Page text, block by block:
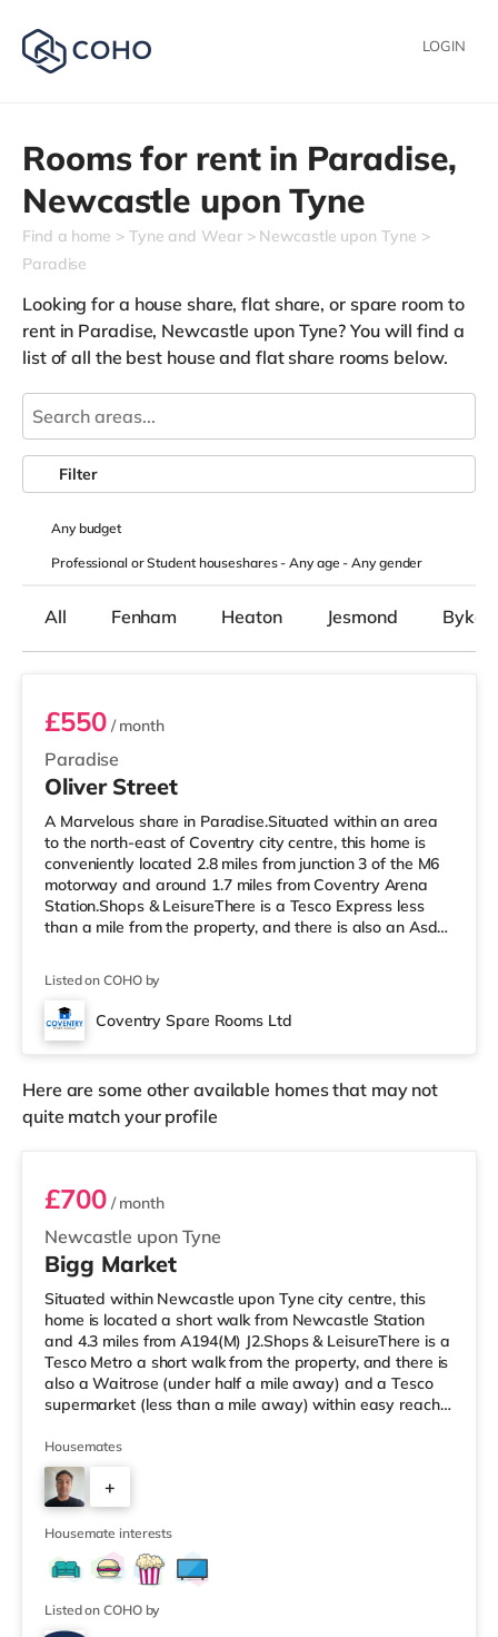
LOGIN
Rooms for rent in Paradise,
Newcastle upon Tyne
Find a home Tyne and Wear
Newcastle upon Tyne
Paradise
Looking for a house share, flat share, or spare room to
rent in Paradise, Newcastle upon Tyne? You will find a
list of all the best house and flat share rooms below.
Anybudget
Professional or Student houseshares -Any age-Any gender
Filter
All Fenham Heaton Jesmond Byker
Paradise
£550/ month
Oliver Street
A Marvelous share in Paradise.Situated within an area
to the north-east of Coventry city centre, this home is
conveniently located 2.8 miles from junction 3 of the M6
motorway and around 1.7 miles from Coventry Arena
Station.Shops & LeisureThere is a Tesco Express less
than a mile from the property, and there is also an Asda
who enjoy the cinema, there is an Odeon and a
Showcase cinema about 1.5 miles away in Coventry.
TransportRailway stations: Coventry Arena Station is
Listed on COHO by
Coventry Spare Rooms Ltd
Here are some other available homes that may not
quite match your profile
Room 2
Newcastle upon Tyne
£700/ month
Bigg Market
Situated within Newcastle upon Tyne city centre, this
home is located a short walk from Newcastle Station
and 4.3 miles from A194(M) J2.Shops & LeisureThere is a
Tesco Metro a short walk from the property, and there is
also a Waitrose (under half a mile away) and a Tesco
supermarket (less than a mile away) within easy reach.
Cineworld cinema a short walk from the home in
Newcastle. There is also a Vue cinema under a mile from
the home in Gateshead. TransportRailway stations:
There are 2 stations within walking distance -
Newcastle is 0.2 mile
Housemates
+
3
Housemate interests
Listed on COHO by